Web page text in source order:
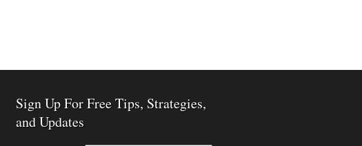
Sign Up For Free Tips, Strategies,
and Updates